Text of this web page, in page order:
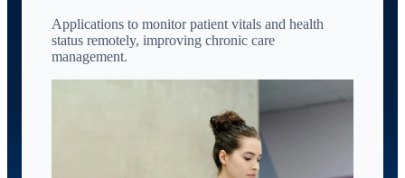
Applications to monitor patient vitals and health
status remotely, improving chronic care
management.